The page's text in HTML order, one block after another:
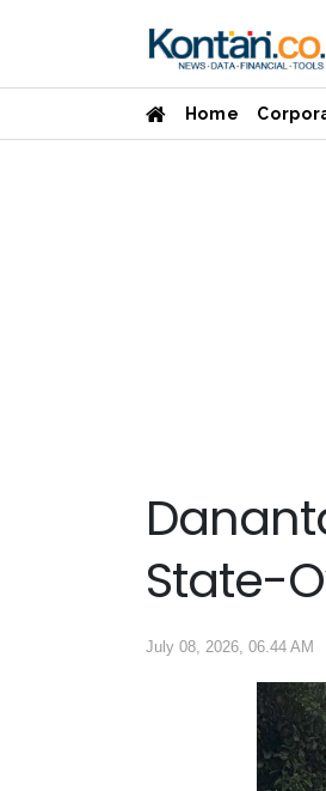
Home
State-
July 08, 2026, 06.44 AM